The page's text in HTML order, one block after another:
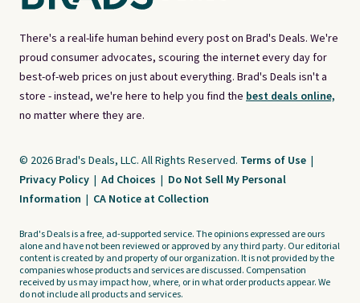
There's a real-life human behind every post on Brad's Deals. We're
proud consumer advocates, scouring the internet every day for
best-of-web prices on just about everything. Brad's Deals isn't a
store - instead, we're here to help you find the best deals online,
no matter where they are.
© 2026 Brad's Deals, LLC. All Rights Reserved. Terms of Use |
Privacy Policy | Ad Choices | Do Not Sell My Personal
Information | CA Notice at Collection
Brad's Deals is a free, ad-supported service. The opinions expressed are ours
alone and have not been reviewed or approved by any third party. Our editorial
content is created by and property of our organization. It is not provided by the
companies whose products and services are discussed. Compensation
received by us may impact how, where, or in what order products appear. We
do not include all products and services.